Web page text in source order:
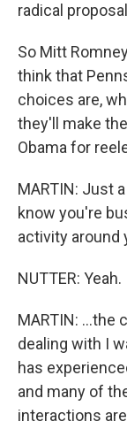
radical
So Mitt
think that
choices are,
they'll make
Obama for
MARTIN: Just
know you're
activity around
NUTTER: Yeah.
MARTIN: ...the
dealing with I
has
and many of
interactions